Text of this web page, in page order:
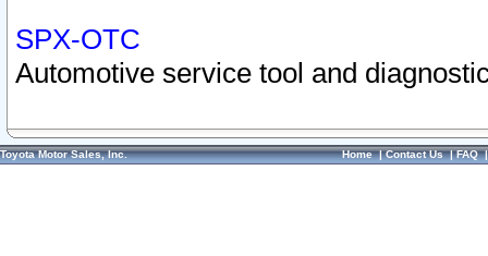
SPX-OTC
Automotive service tool and
Toyota Motor Sales, Inc. Home|Contact Us|FAQ